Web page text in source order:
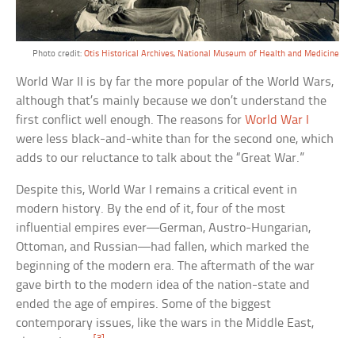
Photo credit: Otis Historical Archives, National Museum of Health and Medicine
World War II is by far the more popular of the World Wars,
although that’s mainly because we don’t understand the
first conflict well enough. The reasons forWorld War I
were less black-and-white than for the second one, which
adds to our reluctance to talk about the “Great War.”
Despite this, World War I remains a critical event in
modern history. By the end of it, four of the most
influential empires ever—German, Austro-Hungarian,
Ottoman, and Russian—had fallen, which marked the
beginning of the modern era. The aftermath of the war
gave birth to the modern idea of the nation-state and
ended the age of empires. Some of the biggest
contemporary issues, like the wars in the Middle East,